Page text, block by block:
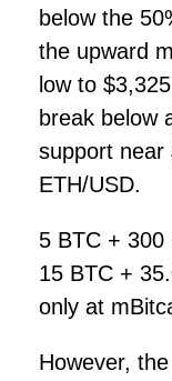
below the
the upward
low to
break below
support near
ETH/USD.
5 BTC +
15 BTC +
only at
However,